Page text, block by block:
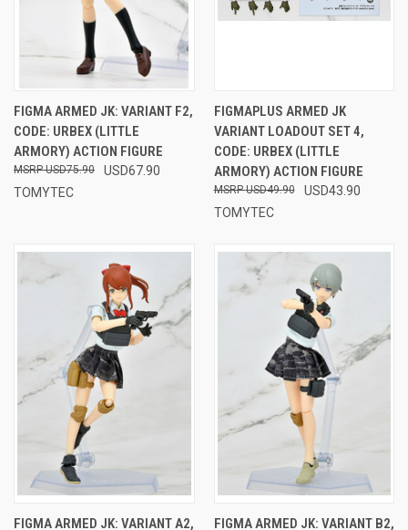
FIGMA ARMED JK: VARIANT F2,
CODE: URBEX (LITTLE
ARMORY) ACTION FIGURE
USD67.90
USD75.90
TOMYTEC
FIGMAPLUS ARMED JK
VARIANT LOADOUT SET 4,
CODE: URBEX (LITTLE
ARMORY) ACTION FIGURE
USD43.90
USD49.90
TOMYTEC
FIGMA ARMED JK: VARIANT A2,
FIGMA ARMED JK: VARIANT B2,